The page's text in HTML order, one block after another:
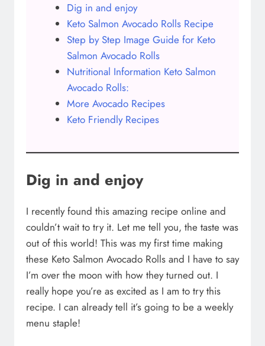
Dig in and enjoy
Keto Salmon Avocado Rolls Recipe
Step by Step Image Guide for Keto
Salmon Avocado Rolls
Nutritional Information Keto Salmon
Avocado Rolls:
More Avocado Recipes
Keto Friendly Recipes
Dig in and enjoy
I recently found this amazing recipe online and
couldn’t wait to try it. Let me tell you, the taste was
out of this world! This was my first time making
these Keto Salmon Avocado Rolls and I have to say
I’m over the moon with how they turned out. I
really hope you’re as excited as I am to try this
recipe. I can already tell it’s going to be a weekly
menu staple!